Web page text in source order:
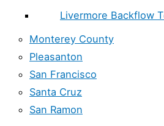
Livermore Backflow
Monterey County
Pleasanton
San Francisco
Santa Cruz
San Ramon